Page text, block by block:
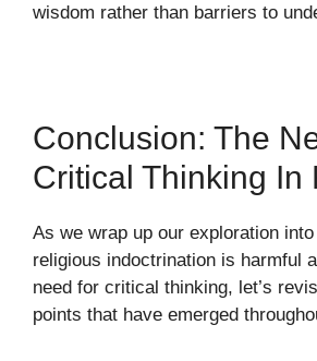
wisdom rather than barriers to
Conclusion: The
Critical Thinking In
As we wrap up our exploration
religious indoctrination is harmful
need for critical thinking, let’s
points that have emerged